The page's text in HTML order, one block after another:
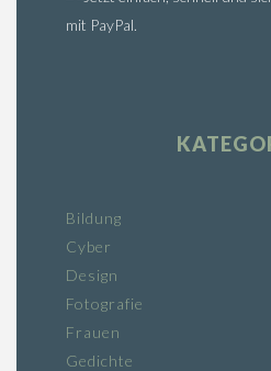
Bildung
Cyber
Design
Fotografie
Frauen
Gedichte